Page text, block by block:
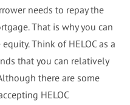
needs to repay the
That is why you can
Think of HELOC as a
that you can relatively
there are some
HELOC